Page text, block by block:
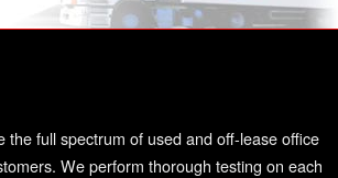
the full spectrum of used and off-lease office
We perform thorough testing on each